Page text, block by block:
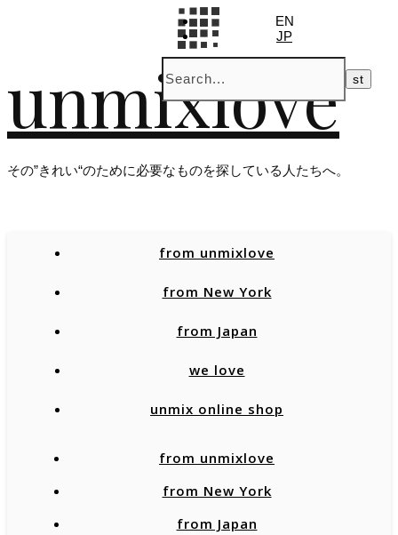
unmixlove
その”きれい“のために必要なものを探している人たちへ。
EN
JP
from unmixlove
from New York
from Japan
we love
unmix online shop
from unmixlove
from New York
from Japan